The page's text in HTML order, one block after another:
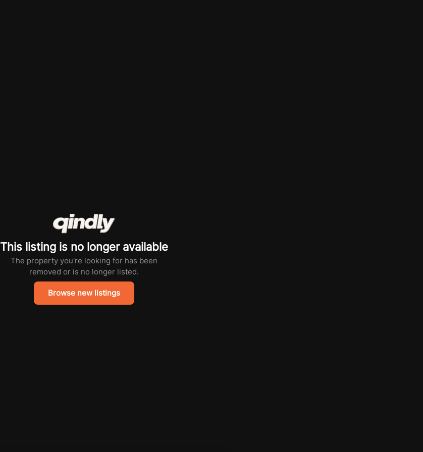
This listing is no longer available
The property you're looking for has been
removed or is no longer listed.
Browse new listings